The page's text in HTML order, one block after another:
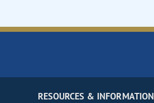
RESOURCES & INFORMATION